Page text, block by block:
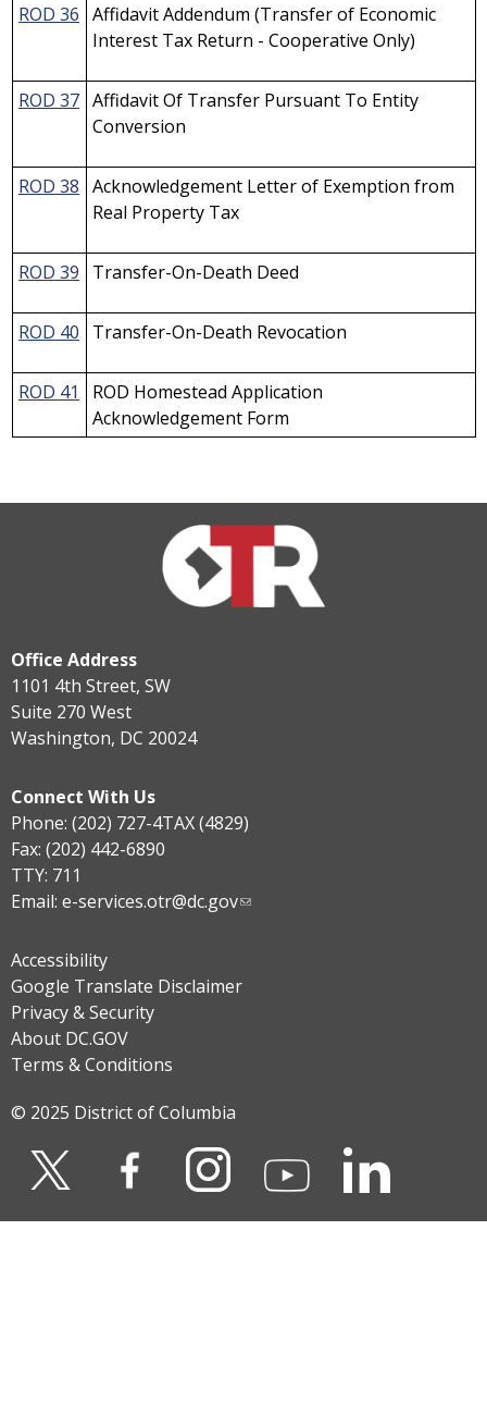
ROD 36 Affidavit Addendum (Transfer of Economic
Interest Tax Return - Cooperative Only)
ROD 37 Affidavit Of Transfer Pursuant To Entity
Conversion
ROD 38 Acknowledgement Letter of Exemption from
Real Property Tax
ROD 39 Transfer-On-Death Deed
ROD 40 Transfer-On-Death Revocation
ROD 41
ROD Homestead Application
Acknowledgement Form
Office Address
1101 4th Street, SW
Suite 270 West
Washington, DC 20024
Connect With Us
Phone: (202) 727-4TAX (4829)
Fax: (202) 442-6890
TTY: 711
Email: e-services.otr@dc.gov
Accessibility
Google Translate Disclaimer
Privacy & Security
About DC.GOV
Terms & Conditions
© 2025 District of Columbia